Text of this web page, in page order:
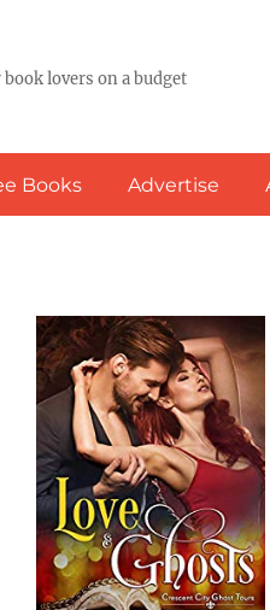
lovers on a budget
Books Advertise